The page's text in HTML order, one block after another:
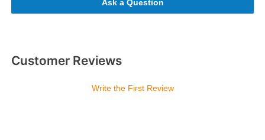
Ask a Question
Customer Reviews
Write the First Review